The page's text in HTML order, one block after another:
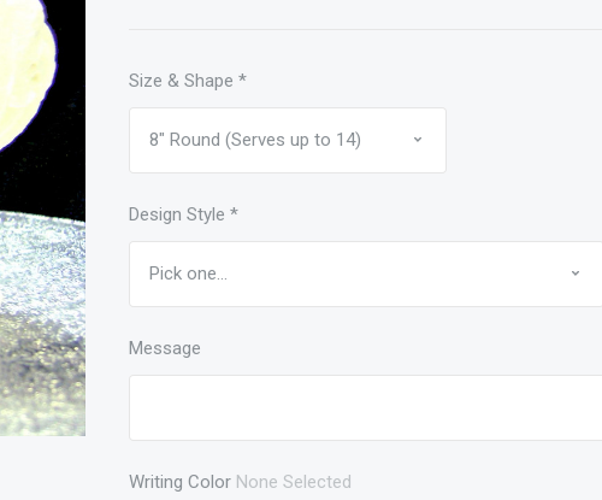
Size & Shape *
Design Style *
Message
Writing Color None Selected